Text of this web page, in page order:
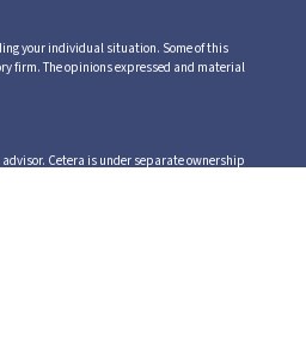
your individual situation. Some of this
firm. The opinions expressed and material
Cetera is under separate ownership